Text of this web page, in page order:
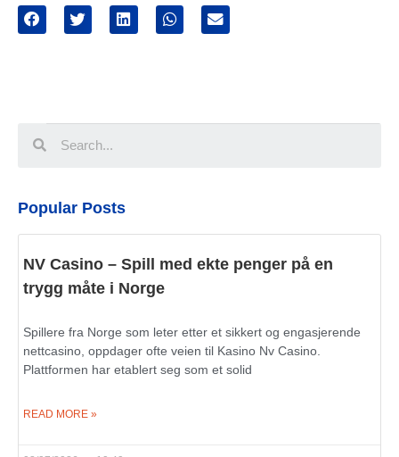
Popular Posts
NV Casino – Spill med ekte penger på en
trygg måte i Norge
Spillere fra Norge som leter etter et sikkert og engasjerende
nettcasino, oppdager ofte veien til Kasino Nv Casino.
Plattformen har etablert seg som et solid
READ MORE »